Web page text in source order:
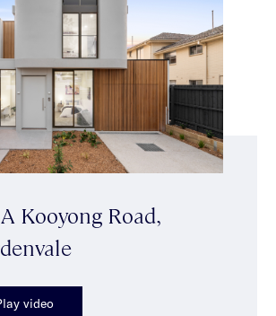
Kooyong Road,
video